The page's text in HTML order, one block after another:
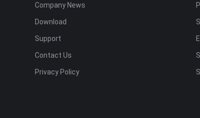
Company News
Download
Support
Contact Us
Privacy Policy